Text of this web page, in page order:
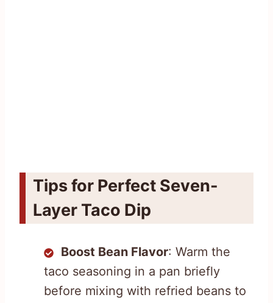
Tips for Perfect Seven-
Layer Taco Dip
Boost Bean Flavor: Warm the
taco seasoning in a pan briefly
before mixing with refried beans to